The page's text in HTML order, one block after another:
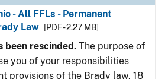
- All FFLs - Permanent
Law
[PDF - 2.27 MB]
been rescinded. The purpose of
you of your responsibilities
provisions of the Brady law, 18